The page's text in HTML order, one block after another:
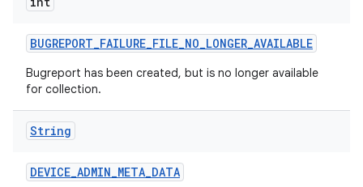
BUGREPORT_FAILURE_FILE_NO_LONGER_AVAILABLE
Bugreport has been created, but is no longer available
for collection.
String
DEVICE_ADMIN_META_DATA